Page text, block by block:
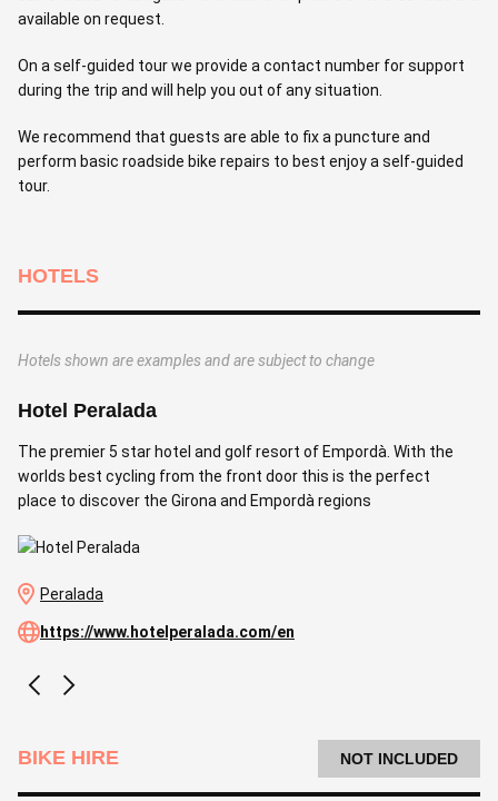
available on request.
On a self-guided tour we provide a contact number for support
during the trip and will help you out of any situation.
We recommend that guests are able to fix a puncture and
perform basic roadside bike repairs to best enjoy a self-guided
tour.
HOTELS
Hotels shown are examples and are subject to change
Hotel Peralada
The premier 5 star hotel and golf resort of Empordà. With the
worlds best cycling from the front door this is the perfect
place to discover the Girona and Empordà regions
Peralada
https://www.hotelperalada.com/en
BIKE HIRE NOT INCLUDED